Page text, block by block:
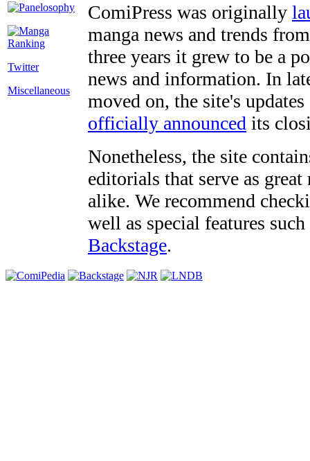
Twitter
Miscellaneous
ComiPress was originally
manga news and trends
three years it grew to be a
news and information. In
moved on, the site's
officially announced its
Nonetheless, the site
editorials that serve as
alike. We recommend
well as special features
Backstage.